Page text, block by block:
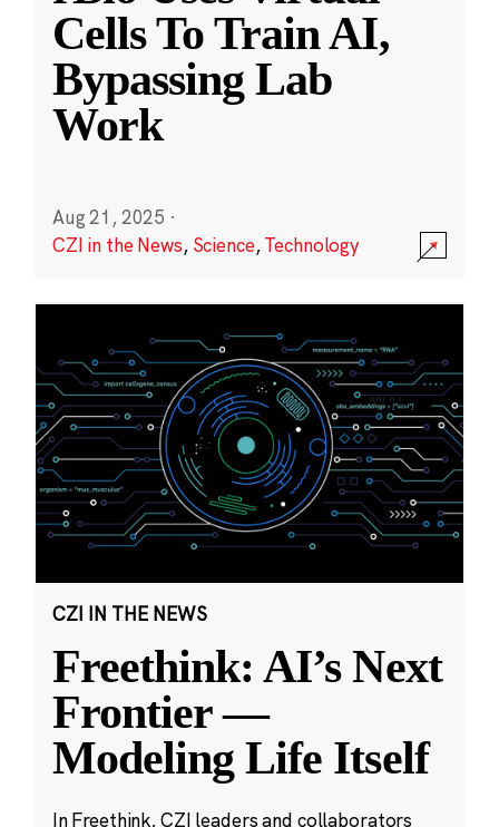
Cells To Train AI,
Bypassing Lab
Work
Aug 21, 2025 ·
CZI in the News, Science,Technology
CZI IN THE NEWS
Freethink: AI’s Next
Frontier —
Modeling Life Itself
In Freethink, CZI leaders and collaborators